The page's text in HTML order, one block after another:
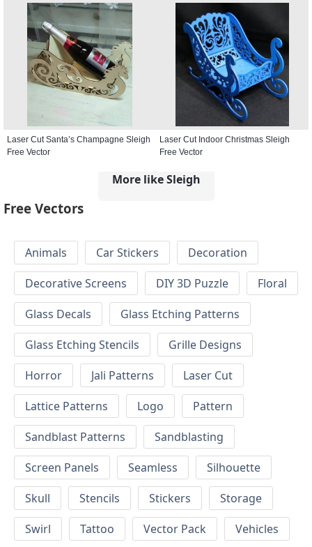
Laser Cut Santa’s Champagne Sleigh
Free Vector
Laser Cut Indoor Christmas Sleigh
Free Vector
More like Sleigh
Free Vectors
Animals Car Stickers
Decoration
Decorative Screens
DIY 3D Puzzle
Floral
Glass Decals
Glass Etching Patterns
Glass Etching Stencils
Grille Designs
Horror
Jali Patterns
Laser Cut
Lattice Patterns
Logo
Pattern
Sandblast Patterns
Sandblasting
Screen Panels
Seamless
Silhouette
Skull
Stencils Stickers
Storage
Swirl
Tattoo Vector Pack
Vehicles